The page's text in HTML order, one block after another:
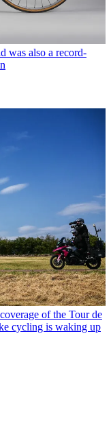
was also a record-
of the Tour de
cycling is waking up